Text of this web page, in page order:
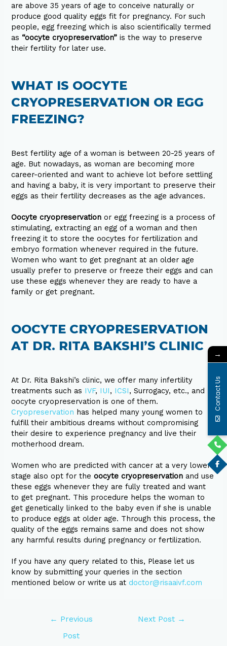
are above 35 years of age to conceive naturally or
produce good quality eggs fit for pregnancy. For such
people, egg freezing which is also scientifically termed
as “oocyte cryopreservation” is the way to preserve
their fertility for later use.
WHAT IS OOCYTE
CRYOPRESERVATION OR EGG
FREEZING?
Best fertility age of a woman is between 20-25 years of
age. But nowadays, as woman are becoming more
career-oriented and want to achieve lot before settling
and having a baby, it is very important to preserve their
eggs as their fertility decreases as the age advances.
Oocyte cryopreservation or egg freezing is a process of
stimulating, extracting an egg of a woman and then
freezing it to store the oocytes for fertilization and
embryo formation whenever required in the future.
Women who want to get pregnant at an older age
usually prefer to preserve or freeze their eggs and can
use these eggs whenever they are ready to have a
family or get pregnant.
OOCYTE CRYOPRESERVATION
AT DR. RITA BAKSHI’S CLINIC
At Dr. Rita Bakshi’s clinic, we offer many infertility
treatments such as IVF, IUI, ICSI, Surrogacy, etc., and
oocyte cryopreservation is one of them.
Cryopreservation has helped many young women to
fulfill their ambitious dreams without compromising
their desire to experience pregnancy and live their
motherhood dream.
Women who are predicted with cancer at a very lower
stage also opt for theoocyte cryopreservation and use
these eggs whenever they are fully treated and want
to get pregnant. This procedure helps the woman to
get genetically linked to the baby even if she is unable
to produce eggs at older age. Through this process, the
quality of the eggs remains same and does not show
any harmful results during pregnancy or fertilization.
If you have any query related to this, Please let us
know by submitting your queries in the section
mentioned below or write us at doctor@risaaivf.com
← Previous
Post
Next Post →
→
Contact Us